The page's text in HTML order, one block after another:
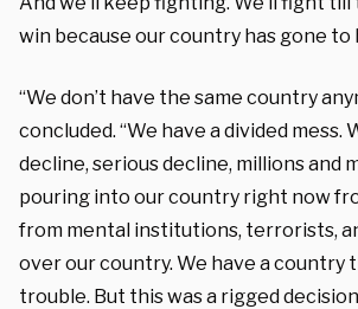
win because our country has gone to
“We don’t have the same country
concluded. “We have a divided mess.
decline, serious decline, millions and
pouring into our country right now
from mental institutions, terrorists,
over our country. We have a country
trouble. But this was a rigged